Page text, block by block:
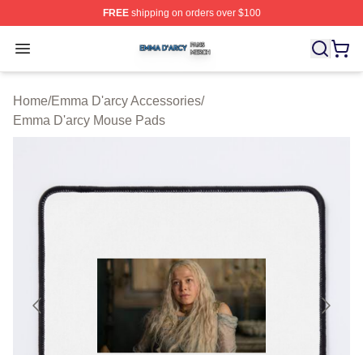
FREEshipping on orders over $100
Open menu
Emma D'arcy Shop ⚡️ Officially Licensed Emma D'arcy
Home/Emma D'arcy Accessories/
Emma D'arcy Mouse Pads